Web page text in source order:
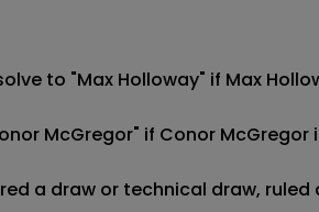
to "Max Holloway" if Max
McGregor" if Conor
a draw or technical draw,